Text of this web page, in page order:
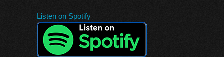
Listen on Spotify